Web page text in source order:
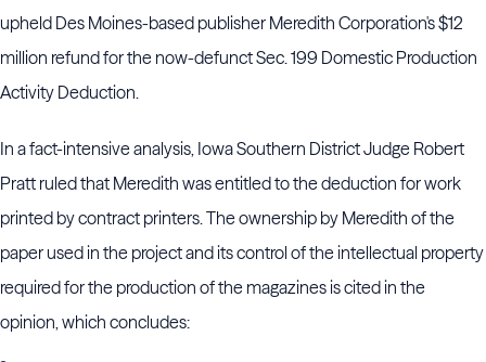
upheld Des Moines-based publisher Meredith Corporation's $12
million refund for the now-defunct Sec. 199 Domestic Production
Activity Deduction.
In a fact-intensive analysis, Iowa Southern District Judge Robert
Pratt ruled that Meredith was entitled to the deduction for work
printed by contract printers. The ownership by Meredith of the
paper used in the project and its control of the intellectual property
required for the production of the magazines is cited in the
opinion, which concludes: